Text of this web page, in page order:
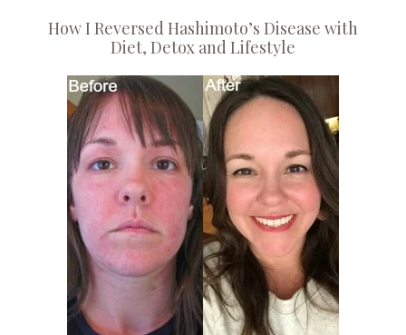
How I Reversed Hashimoto’s Disease with
Diet, Detox and Lifestyle